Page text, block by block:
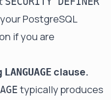
PostgreSQL
if you are
LANGUAGE clause.
typically produces